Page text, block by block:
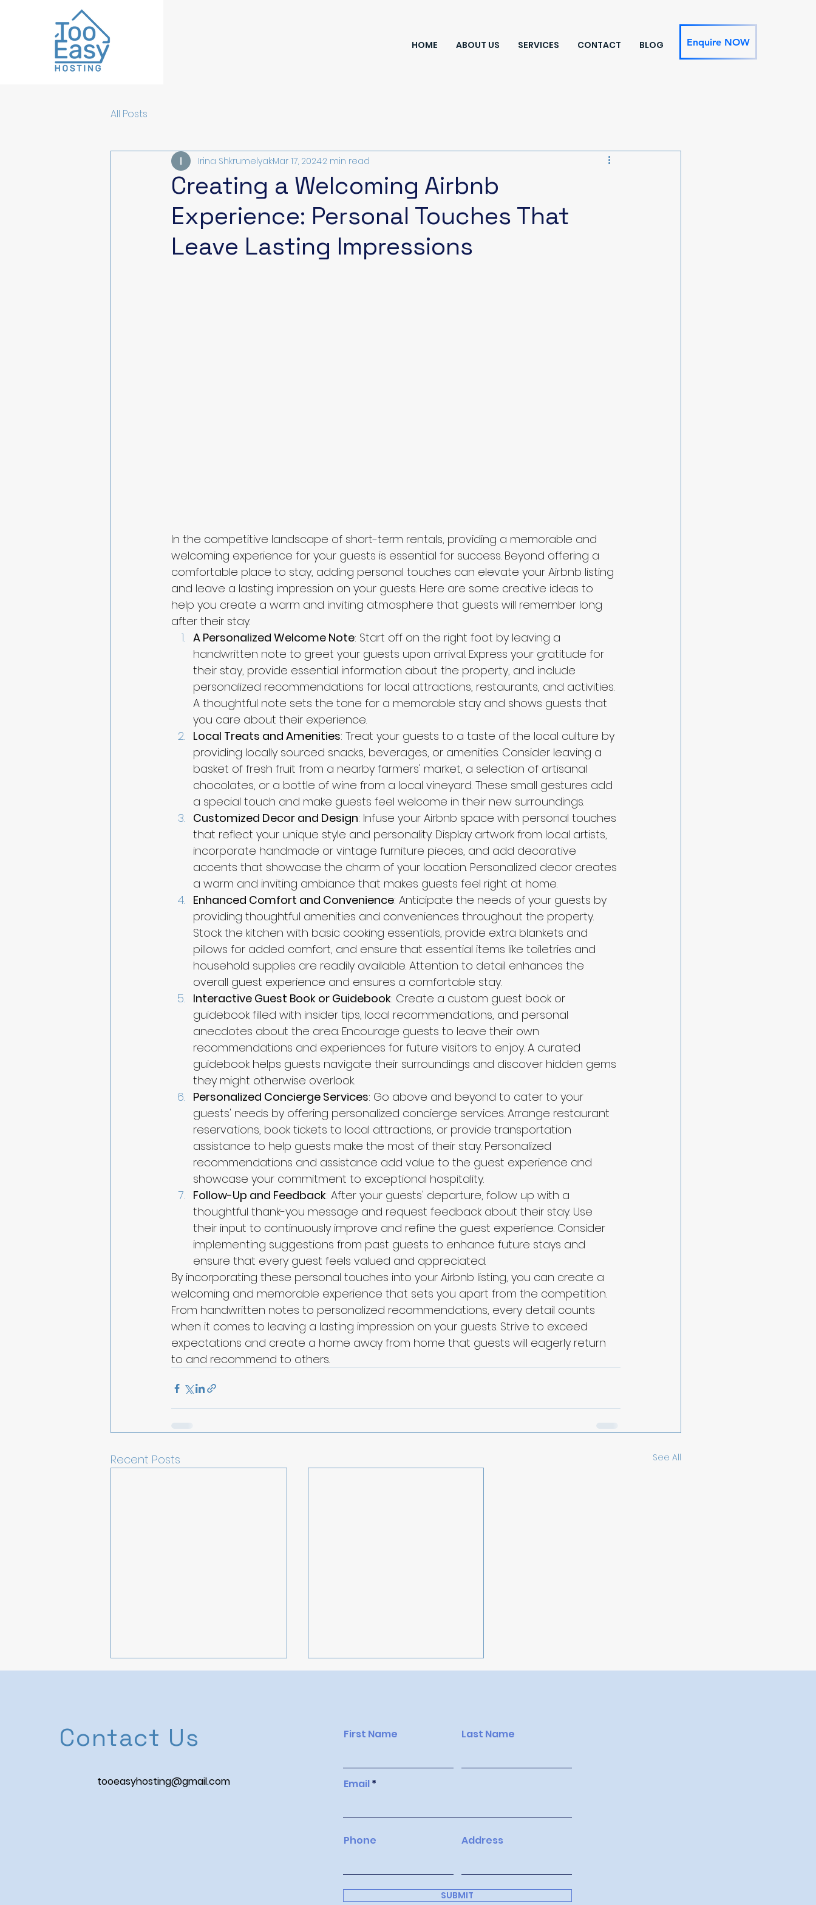
HOME ABOUT US SERVICES CONTACT BLOG Enquire NOW
All Posts
Creating a Welcoming Airbnb
Experience: Personal Touches That
Leave Lasting Impressions
Irina ShkrumelyakMar 17, 20242 min read
In the competitive landscape of short-term rentals, providing a memorable and
welcoming experience for your guests is essential for success. Beyond offering a
comfortable place to stay, adding personal touches can elevate your Airbnb listing
and leave a lasting impression on your guests. Here are some creative ideas to
help you create a warm and inviting atmosphere that guests will remember long
after their stay.
A Personalized Welcome Note: Start off on the right foot by leaving a
handwritten note to greet your guests upon arrival. Express your gratitude for
their stay, provide essential information about the property, and include
personalized recommendations for local attractions, restaurants, and activities.
A thoughtful note sets the tone for a memorable stay and shows guests that
you care about their experience.
Local Treats and Amenities: Treat your guests to a taste of the local culture by
providing locally sourced snacks, beverages, or amenities. Consider leaving a
basket of fresh fruit from a nearby farmers' market, a selection of artisanal
chocolates, or a bottle of wine from a local vineyard. These small gestures add
a special touch and make guests feel welcome in their new surroundings.
Customized Decor and Design: Infuse your Airbnb space with personal touches
that reflect your unique style and personality. Display artwork from local artists,
incorporate handmade or vintage furniture pieces, and add decorative
accents that showcase the charm of your location. Personalized decor creates
a warm and inviting ambiance that makes guests feel right at home.
Enhanced Comfort and Convenience: Anticipate the needs of your guests by
providing thoughtful amenities and conveniences throughout the property.
Stock the kitchen with basic cooking essentials, provide extra blankets and
pillows for added comfort, and ensure that essential items like toiletries and
household supplies are readily available. Attention to detail enhances the
overall guest experience and ensures a comfortable stay.
Interactive Guest Book or Guidebook: Create a custom guest book or
guidebook filled with insider tips, local recommendations, and personal
anecdotes about the area. Encourage guests to leave their own
recommendations and experiences for future visitors to enjoy. A curated
guidebook helps guests navigate their surroundings and discover hidden gems
they might otherwise overlook.
Personalized Concierge Services: Go above and beyond to cater to your
guests' needs by offering personalized concierge services. Arrange restaurant
reservations, book tickets to local attractions, or provide transportation
assistance to help guests make the most of their stay. Personalized
recommendations and assistance add value to the guest experience and
showcase your commitment to exceptional hospitality.
Follow-Up and Feedback: After your guests' departure, follow up with a
thoughtful thank-you message and request feedback about their stay. Use
their input to continuously improve and refine the guest experience. Consider
implementing suggestions from past guests to enhance future stays and
ensure that every guest feels valued and appreciated.
By incorporating these personal touches into your Airbnb listing, you can create a
welcoming and memorable experience that sets you apart from the competition.
From handwritten notes to personalized recommendations, every detail counts
when it comes to leaving a lasting impression on your guests. Strive to exceed
expectations and create a home away from home that guests will eagerly return
to and recommend to others.
Recent Posts See All
Navigating Airbnb
Regulations: A Host's
Top 10 Strategies for
Maximising Your Airbnb
More Guests
Contact Us
tooeasyhosting@gmail.com
First Name Last Name
Email
Phone Address
SUBMIT